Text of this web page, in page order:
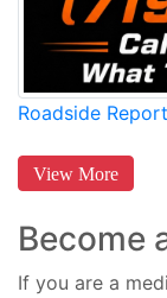
Roadside
View More
Become
If you are a